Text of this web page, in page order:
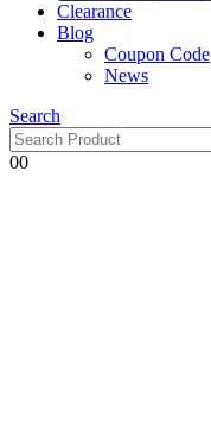
Clearance
Blog
Coupon Code
News
Search
00